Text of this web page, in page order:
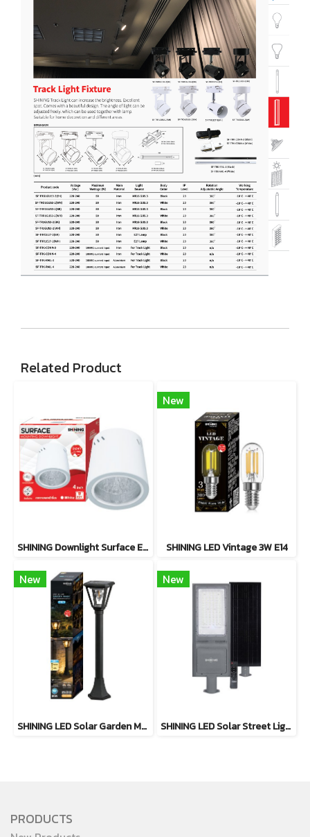
Related Product
SHINING Downlight Surface E27 Base 4 inch White, Black
New
SHINING LED Vintage 3W E14
New
SHINING LED Solar Garden Magic 2 in 1 20W
New
SHINING LED Solar Street Light TORUS 200W, 400W Daylight
PRODUCTS